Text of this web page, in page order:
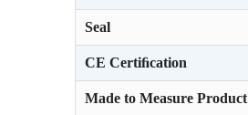
Seal
CE Certiﬁcation
Made to Measure Product